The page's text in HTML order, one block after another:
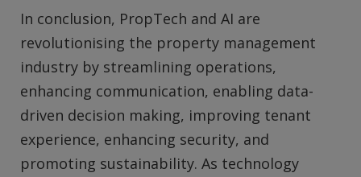
In conclusion, PropTech and AI are
revolutionising the property management
industry by streamlining operations,
enhancing communication, enabling data-
driven decision making, improving tenant
experience, enhancing security, and
promoting sustainability. As technology